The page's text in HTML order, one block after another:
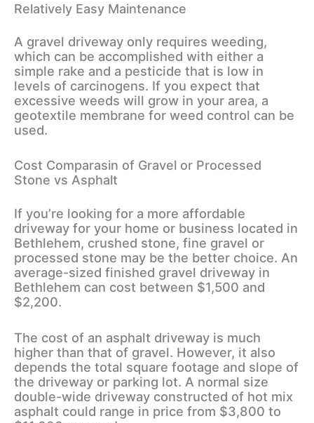
Relatively Easy Maintenance
A gravel driveway only requires weeding,
which can be accomplished with either a
simple rake and a pesticide that is low in
levels of carcinogens. If you expect that
excessive weeds will grow in your area, a
geotextile membrane for weed control can be
used.
Cost Comparasin of Gravel or Processed
Stone vs Asphalt
If you’re looking for a more affordable
driveway for your home or business located in
Bethlehem, crushed stone, fine gravel or
processed stone may be the better choice. An
average-sized finished gravel driveway in
Bethlehem can cost between $1,500 and
$2,200.
The cost of an asphalt driveway is much
higher than that of gravel. However, it also
depends the total square footage and slope of
the driveway or parking lot. A normal size
double-wide driveway constructed of hot mix
asphalt could range in price from $3,800 to